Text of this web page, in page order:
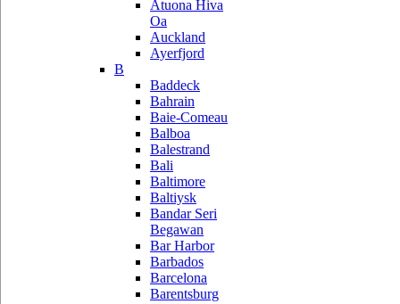
Atuona Hiva
Oa
Auckland
Ayerfjord
B
Baddeck
Bahrain
Baie-Comeau
Balboa
Balestrand
Bali
Baltimore
Baltiysk
Bandar Seri
Begawan
Bar Harbor
Barbados
Barcelona
Barentsburg